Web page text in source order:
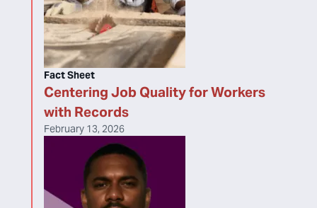
Centering Job Quality for Workers
with Records
Fact Sheet
February 13, 2026